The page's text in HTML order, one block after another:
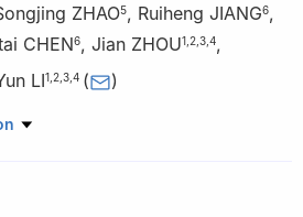
ZHAO5, Ruiheng JIANG6,
CHEN6, Jian ZHOU1 2 3 4,
LI1 2 3 4 ( )
Peking University People's